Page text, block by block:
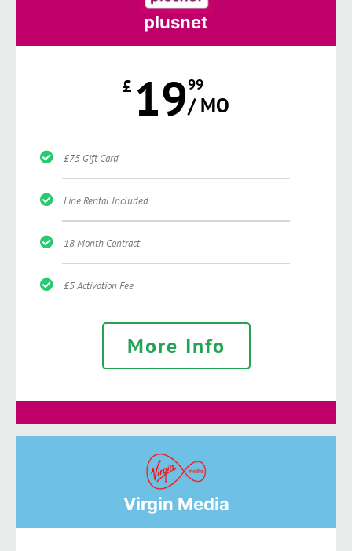
plusnet
£ 1999
/ MO
£75 Gift Card
Line Rental Included
18 Month Contract
£5 Activation Fee
More Info
Virgin Media